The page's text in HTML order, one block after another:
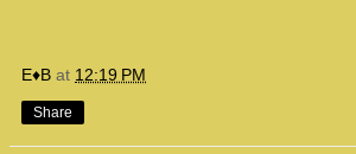
E♦B at 12:19 PM
Share